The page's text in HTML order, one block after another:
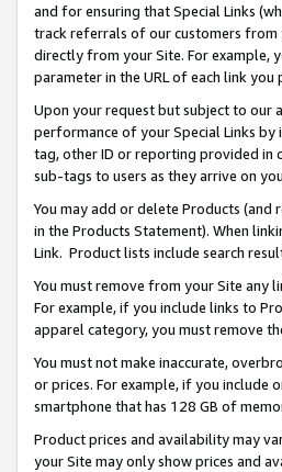
and for ensuring that Special Links
track referrals of our customers from
directly from your Site. For example,
parameter in the URL of each link
Upon your request but subject to our
performance of your Special Links by
tag, other ID or reporting provided in
sub-tags to users as they arrive on
You may add or delete Products
in the Products Statement). When
Link. Product lists include search
You must remove from your Site any
For example, if you include links to
apparel category, you must remove
You must not make inaccurate,
or prices. For example, if you include
smartphone that has 128 GB of
Product prices and availability may
your Site may only show prices and